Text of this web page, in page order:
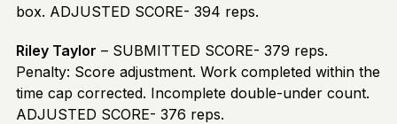
box. ADJUSTED SCORE- 394 reps.
Riley Taylor – SUBMITTED SCORE- 379 reps.
Penalty: Score adjustment. Work completed within the
time cap corrected. Incomplete double-under count.
ADJUSTED SCORE- 376 reps.